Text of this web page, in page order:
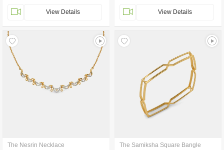
View Details View Details
The Nesrin Necklace The Samiksha Square Bangle